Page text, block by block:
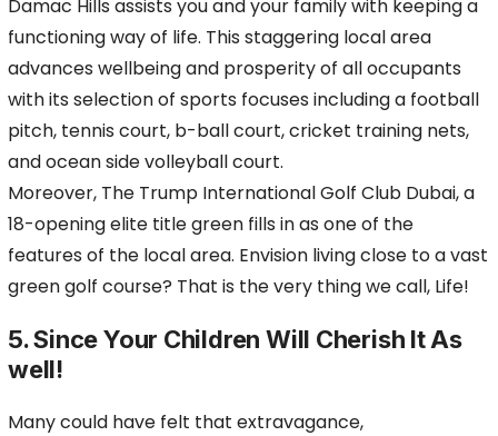
Damac Hills assists you and your family with keeping a
functioning way of life. This staggering local area
advances wellbeing and prosperity of all occupants
with its selection of sports focuses including a football
pitch, tennis court, b-ball court, cricket training nets,
and ocean side volleyball court.
Moreover, The Trump International Golf Club Dubai, a
18-opening elite title green fills in as one of the
features of the local area. Envision living close to a vast
green golf course? That is the very thing we call, Life!
5. Since Your Children Will Cherish It As
well!
Many could have felt that extravagance,